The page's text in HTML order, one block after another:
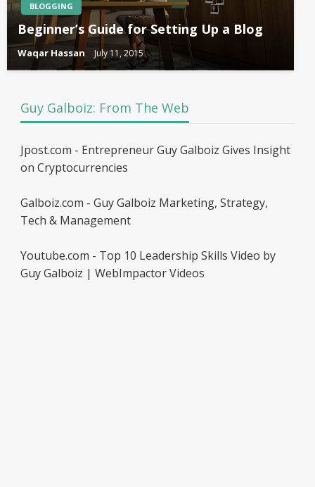
BLOGGING
Beginner’s Guide for Setting Up a Blog
Waqar Hassan July 11, 2015
Guy Galboiz: From The Web
Jpost.com - Entrepreneur Guy Galboiz Gives Insight
on Cryptocurrencies
Galboiz.com - Guy Galboiz Marketing, Strategy,
Tech & Management
Youtube.com - Top 10 Leadership Skills Video by
Guy Galboiz | WebImpactor Videos